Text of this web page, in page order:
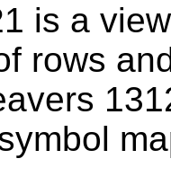
is a
rows